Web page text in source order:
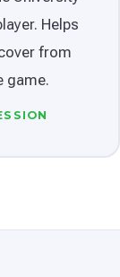
Helps
from
game.